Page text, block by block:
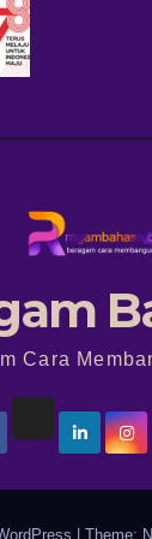
Cara
Theme: